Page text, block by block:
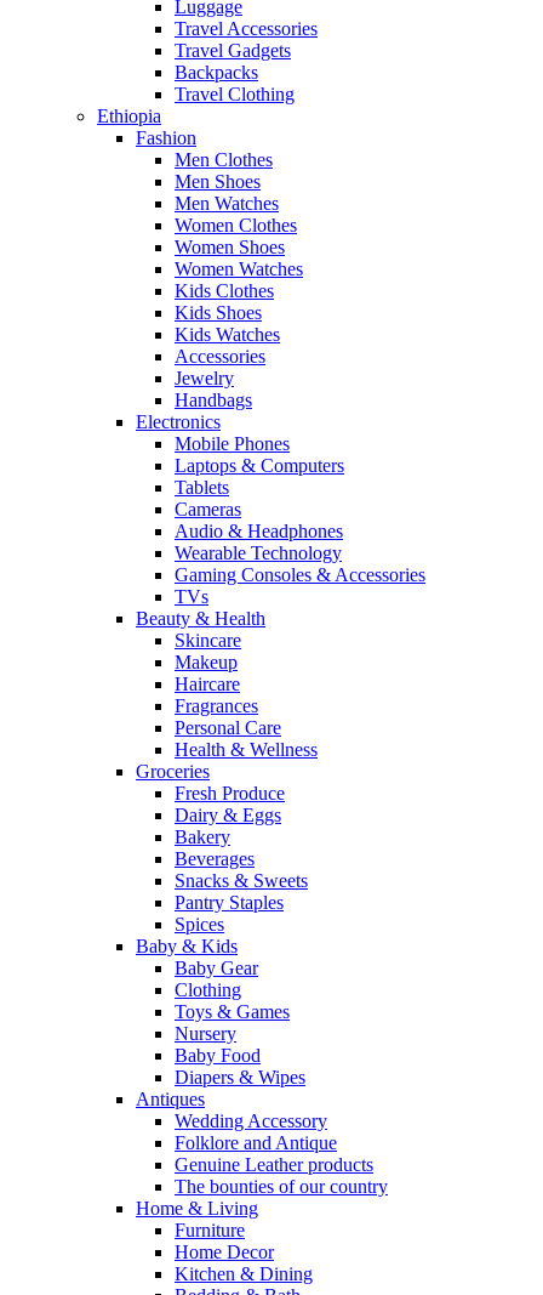
Luggage
Travel Accessories
Travel Gadgets
Backpacks
Travel Clothing
Ethiopia
Fashion
Men Clothes
Men Shoes
Men Watches
Women Clothes
Women Shoes
Women Watches
Kids Clothes
Kids Shoes
Kids Watches
Accessories
Jewelry
Handbags
Electronics
Mobile Phones
Laptops & Computers
Tablets
Cameras
Audio & Headphones
Wearable Technology
Gaming Consoles & Accessories
TVs
Beauty & Health
Skincare
Makeup
Haircare
Fragrances
Personal Care
Health & Wellness
Groceries
Fresh Produce
Dairy & Eggs
Bakery
Beverages
Snacks & Sweets
Pantry Staples
Spices
Baby & Kids
Baby Gear
Clothing
Toys & Games
Nursery
Baby Food
Diapers & Wipes
Antiques
Wedding Accessory
Folklore and Antique
Genuine Leather products
The bounties of our country
Home & Living
Furniture
Home Decor
Kitchen & Dining